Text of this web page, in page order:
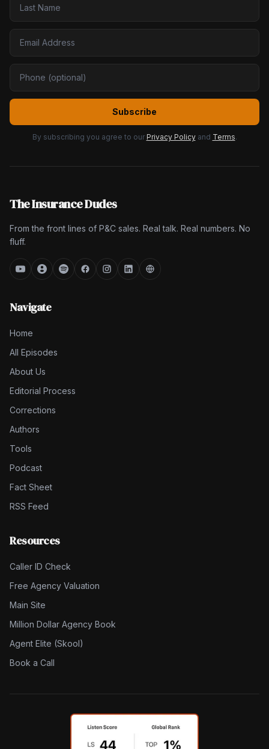
Subscribe
By subscribing you agree to our Privacy Policy and Terms.
The Insurance Dudes
From the front lines of P&C sales. Real talk. Real numbers. No
fluff.
Navigate
Home
All Episodes
About Us
Editorial Process
Corrections
Authors
Tools
Podcast
Fact Sheet
RSS Feed
Resources
Caller ID Check
Free Agency Valuation
Main Site
Million Dollar Agency Book
Agent Elite (Skool)
Book a Call